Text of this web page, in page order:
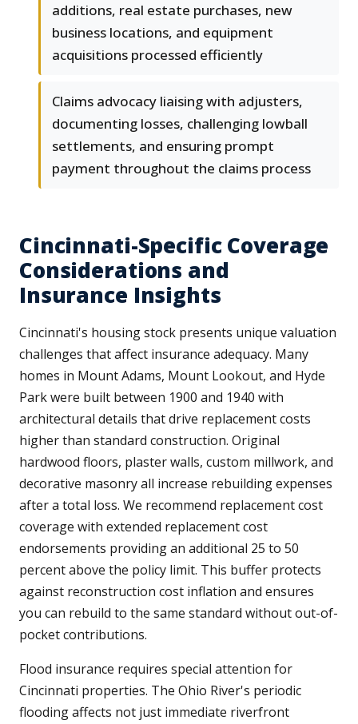
additions, real estate purchases, new
business locations, and equipment
acquisitions processed efficiently
Claims advocacy liaising with adjusters,
documenting losses, challenging lowball
settlements, and ensuring prompt
payment throughout the claims process
Cincinnati-Specific Coverage
Considerations and
Insurance Insights
Cincinnati's housing stock presents unique valuation
challenges that affect insurance adequacy. Many
homes in Mount Adams, Mount Lookout, and Hyde
Park were built between 1900 and 1940 with
architectural details that drive replacement costs
higher than standard construction. Original
hardwood floors, plaster walls, custom millwork, and
decorative masonry all increase rebuilding expenses
after a total loss. We recommend replacement cost
coverage with extended replacement cost
endorsements providing an additional 25 to 50
percent above the policy limit. This buffer protects
against reconstruction cost inflation and ensures
you can rebuild to the same standard without out-of-
pocket contributions.
Flood insurance requires special attention for
Cincinnati properties. The Ohio River's periodic
flooding affects not just immediate riverfront